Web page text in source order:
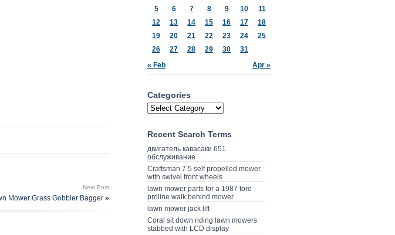
Next Post
Mower Grass Gobbler Bagger »
« Feb Apr »
5
6 7 8 9 10
11
12
13 14 15 16 17
18
19
20 21 22 23 24
25
26
27 28 29 30 31
Categories
Recent Search Terms
двигатель кавасаки 651
обслуживание
Craftsman 7 5 self propelled mower
with swivel front wheels
lawn mower parts for a 1987 toro
proline walk behind mower
lawn mower jack lift
Coral sit down riding lawn mowers
stabbed with LCD display